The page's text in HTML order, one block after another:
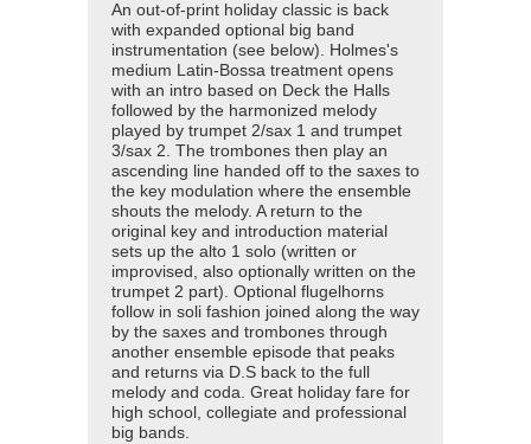
An out-of-print holiday classic is back
with expanded optional big band
instrumentation (see below). Holmes's
medium Latin-Bossa treatment opens
with an intro based on Deck the Halls
followed by the harmonized melody
played by trumpet 2/sax 1 and trumpet
3/sax 2. The trombones then play an
ascending line handed off to the saxes to
the key modulation where the ensemble
shouts the melody. A return to the
original key and introduction material
sets up the alto 1 solo (written or
improvised, also optionally written on the
trumpet 2 part). Optional flugelhorns
follow in soli fashion joined along the way
by the saxes and trombones through
another ensemble episode that peaks
and returns via D.S back to the full
melody and coda. Great holiday fare for
high school, collegiate and professional
big bands.